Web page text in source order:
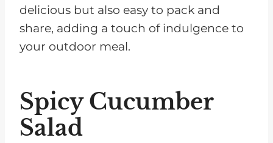
delicious but also easy to pack and
share, adding a touch of indulgence to
your outdoor meal.
Spicy Cucumber
Salad